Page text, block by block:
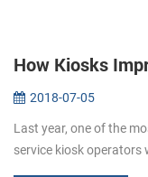
How Kiosks
2018-07-05
Last year, one of the
service kiosk operators